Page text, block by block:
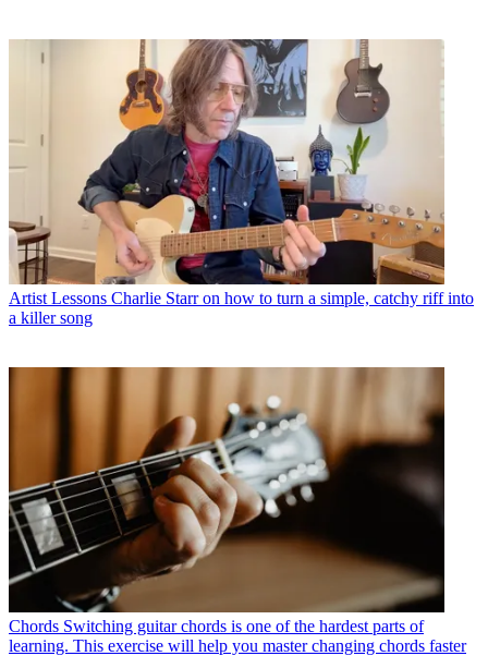
Artist Lessons Charlie Starr on how to turn a simple, catchy riff into
a killer song
Chords Switching guitar chords is one of the hardest parts of
learning. This exercise will help you master changing chords faster